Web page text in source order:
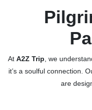
At A2Z Trip , we
it’s a soulful connection.
are